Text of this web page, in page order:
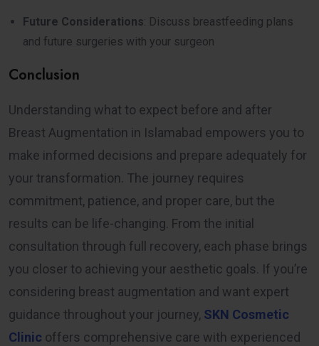
Future Considerations: Discuss breastfeeding plans
and future surgeries with your surgeon
Conclusion
Understanding what to expect before and after
Breast Augmentation in Islamabad empowers you to
make informed decisions and prepare adequately for
your transformation. The journey requires
commitment, patience, and proper care, but the
results can be life-changing. From the initial
consultation through full recovery, each phase brings
you closer to achieving your aesthetic goals. If you’re
considering breast augmentation and want expert
guidance throughout your journey, SKN Cosmetic
Clinic offers comprehensive care with experienced